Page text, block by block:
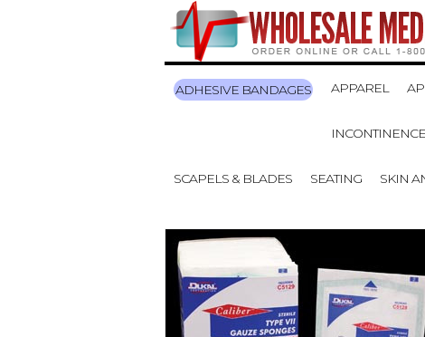
ADHESIVE BANDAGES APPAREL
INCONTINENCE
SCAPELS & BLADES SEATING SKIN